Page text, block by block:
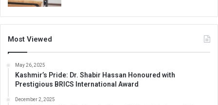
Most Viewed
May 26, 2025
Kashmir’s Pride: Dr. Shabir Hassan Honoured with
Prestigious BRICS International Award
December 2, 2025